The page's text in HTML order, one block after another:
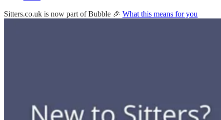
Sitters.co.uk is now part of Bubble 🎉 What this means for you